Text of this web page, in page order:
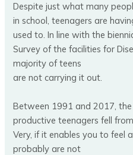
Despite just what many
in school, teenagers are
used to. In line with the
Survey of the facilities for
majority of teens
are not carrying it out.
Between 1991 and 2017,
productive teenagers fell
Very, if it enables you to feel
probably are not